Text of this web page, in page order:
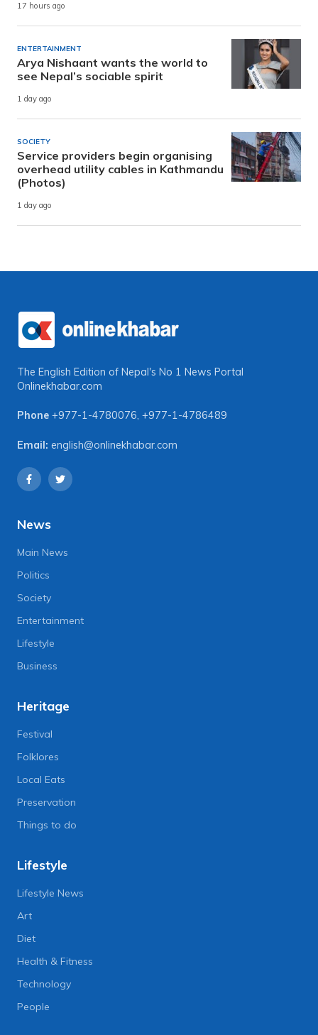
17 hours ago
ENTERTAINMENT
Arya Nishaant wants the world to
see Nepal’s sociable spirit
1 day ago
SOCIETY
Service providers begin organising
overhead utility cables in Kathmandu
(Photos)
1 day ago
The English Edition of Nepal's No 1 News Portal
Onlinekhabar.com
Phone +977-1-4780076, +977-1-4786489
Email: english@onlinekhabar.com
News
Main News
Politics
Society
Entertainment
Lifestyle
Business
Heritage
Festival
Folklores
Local Eats
Preservation
Things to do
Lifestyle
Lifestyle News
Art
Diet
Health & Fitness
Technology
People